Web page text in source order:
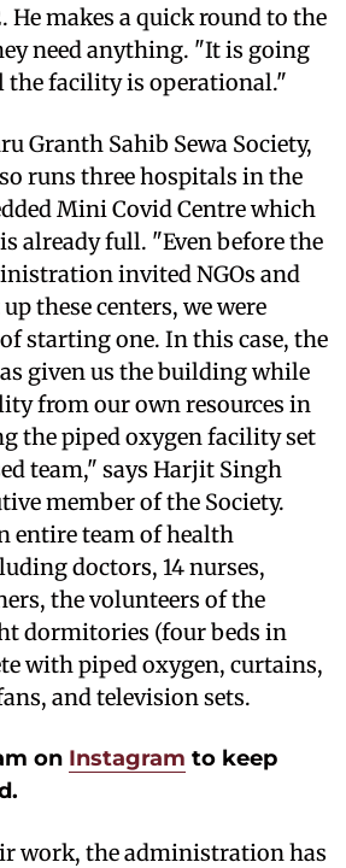
He makes a quick round to the
need anything. "It is going
the facility is operational."
Granth Sahib Sewa Society,
runs three hospitals in the
Mini Covid Centre which
already full. "Even before the
invited NGOs and
these centers, we were
starting one. In this case, the
given us the building while
from our own resources in
the piped oxygen facility set
team," says Harjit Singh
member of the Society.
entire team of health
doctors, 14 nurses,
the volunteers of the
dormitories (four beds in
with piped oxygen, curtains,
and television sets.
on Instagram to keep
work, the administration has